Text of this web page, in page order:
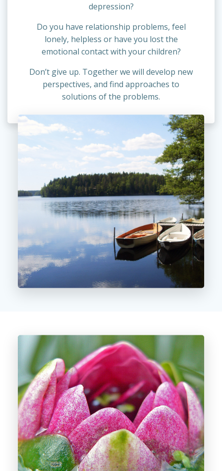
depression?
Do you have relationship problems, feel
lonely, helpless or have you lost the
emotional contact with your children?
Don’t give up. Together we will develop new
perspectives, and find approaches to
solutions of the problems.